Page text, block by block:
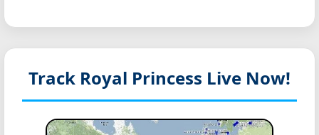
Track Royal Princess Live Now!